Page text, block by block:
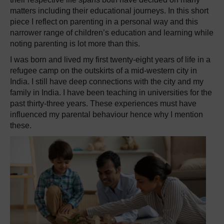
matters including their educational journeys. In this short
piece I reflect on parenting in a personal way and this
narrower range of children’s education and learning while
noting parenting is lot more than this.
I was born and lived my first twenty-eight years of life in a
refugee camp on the outskirts of a mid-western city in
India. I still have deep connections with the city and my
family in India. I have been teaching in universities for the
past thirty-three years. These experiences must have
influenced my parental behaviour hence why I mention
these.